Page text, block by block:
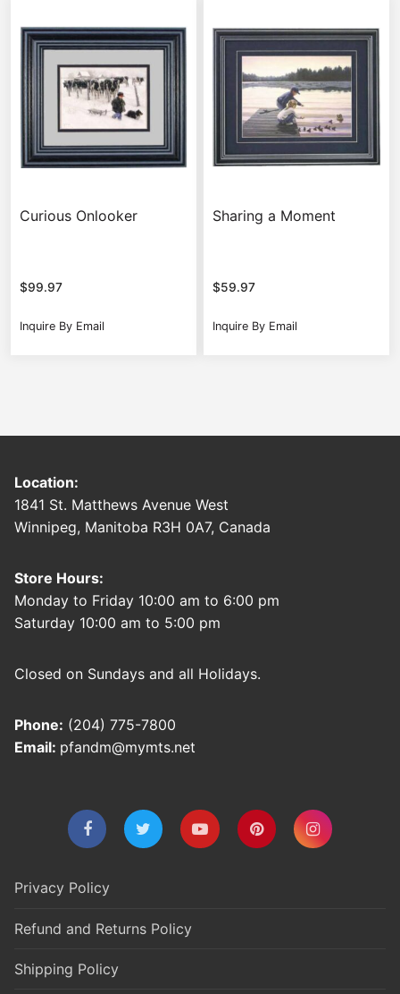
Curious Onlooker
$99.97
Inquire By Email
Sharing a Moment
$59.97
Inquire By Email
Location:
1841 St. Matthews Avenue West
Winnipeg, Manitoba R3H 0A7, Canada
Store Hours:
Monday to Friday 10:00 am to 6:00 pm
Saturday 10:00 am to 5:00 pm
Closed on Sundays and all Holidays.
Phone: (204) 775-7800
Email: pfandm@mymts.net
Privacy Policy
Refund and Returns Policy
Shipping Policy